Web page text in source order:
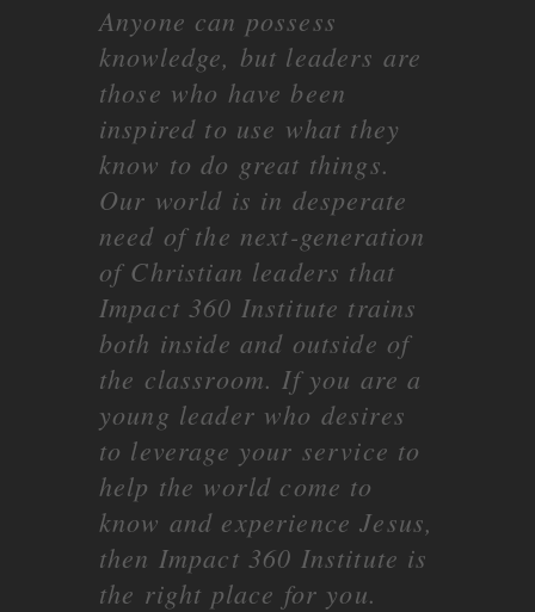
Anyone can possess
knowledge, but leaders are
those who have been
inspired to use what they
know to do great things.
Our world is in desperate
need of the next-generation
of Christian leaders that
Impact 360 Institute trains
both inside and outside of
the classroom. If you are a
young leader who desires
to leverage your service to
help the world come to
know and experience Jesus,
then Impact 360 Institute is
the right place for you.